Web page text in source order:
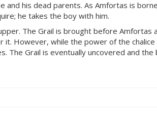
and his dead parents. As Amfortas is
he takes the boy with him.
The Grail is brought before Amfortas
it. However, while the power of the chalice
The Grail is eventually uncovered and the